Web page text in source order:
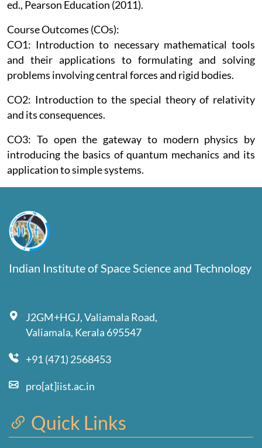
ed., Pearson Education (2011).
Course Outcomes (COs):
CO1: Introduction to necessary mathematical tools
and their applications to formulating and solving
problems involving central forces and rigid bodies.
CO2: Introduction to the special theory of relativity
and its consequences.
CO3: To open the gateway to modern physics by
introducing the basics of quantum mechanics and its
application to simple systems.
Indian Institute of Space Science and Technology
J2GM+HGJ, Valiamala Road,
Valiamala, Kerala 695547
+91 (471) 2568453
pro[at]iist.ac.in
Quick Links